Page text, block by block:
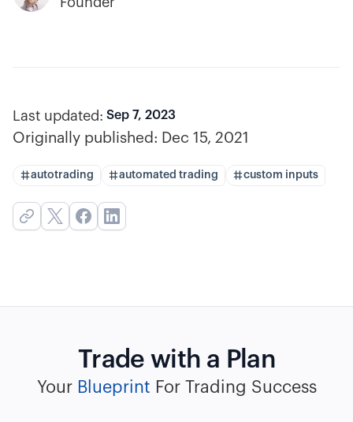
Last updated: Sep 7, 2023
Originally published: Dec 15, 2021
autotrading automated trading custom inputs
Trade with a Plan
Your Blueprint For Trading Success